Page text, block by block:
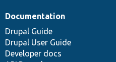
Documentation
Drupal Guide
Drupal User Guide
Developer docs